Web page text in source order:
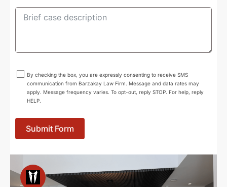
By checking the box, you are expressly consenting to receive SMS
communication from Barzakay Law Firm. Message and data rates may
apply. Message frequency varies. To opt-out, reply STOP. For help, reply
HELP.
Submit Form